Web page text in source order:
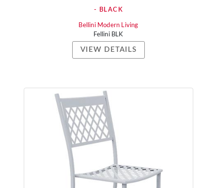
- BLACK
Bellini Modern Living
Fellini BLK
VIEW DETAILS